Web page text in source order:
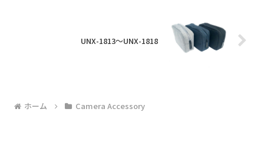
UNX-1813～UNX-1818
ホーム Camera Accessory